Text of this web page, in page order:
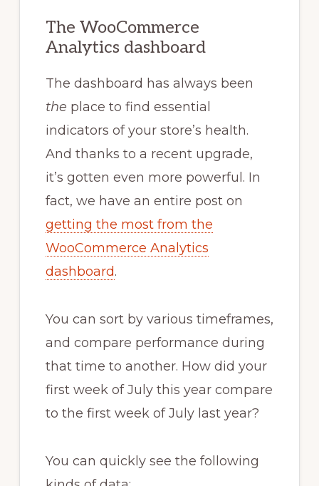
The WooCommerce
Analytics dashboard
The dashboard has always been
the place to find essential
indicators of your store’s health.
And thanks to a recent upgrade,
it’s gotten even more powerful. In
fact, we have an entire post on
getting the most from the
WooCommerce Analytics
dashboard.
You can sort by various timeframes,
and compare performance during
that time to another. How did your
first week of July this year compare
to the first week of July last year?
You can quickly see the following